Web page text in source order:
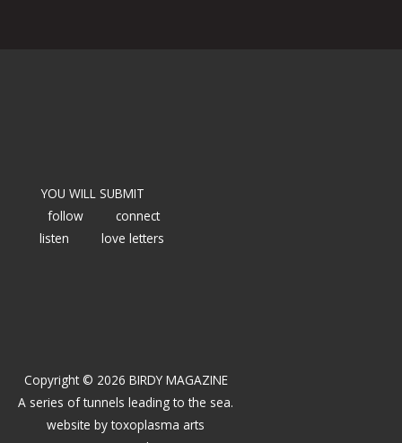
YOU WILL SUBMIT
follow
connect
listen
love letters
Copyright © 2026 BIRDY MAGAZINE
A series of tunnels leading to the sea.
website bytoxoplasma arts